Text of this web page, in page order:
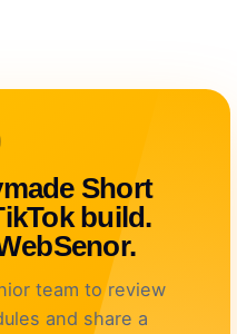
Short
build.
team to review
and share a